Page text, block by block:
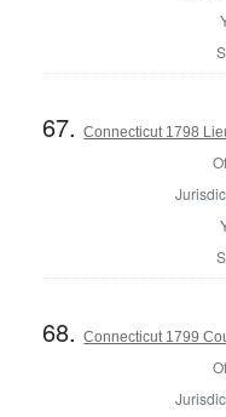
67.Connecticut 1798
68.Connecticut 1799